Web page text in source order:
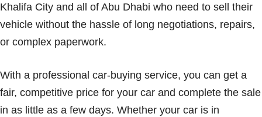
Khalifa City and all of Abu Dhabi who need to sell their
vehicle without the hassle of long negotiations, repairs,
or complex paperwork.
With a professional car-buying service, you can get a
fair, competitive price for your car and complete the sale
in as little as a few days. Whether your car is in